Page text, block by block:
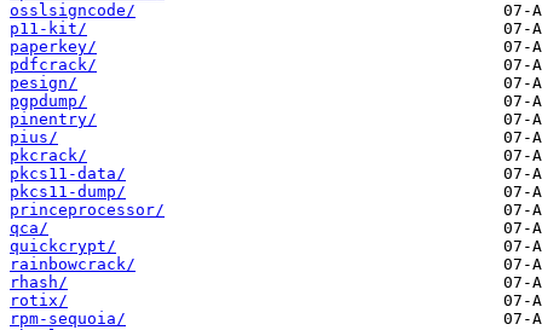
osslsigncode/
p11-kit/
paperkey/
pdfcrack/
pesign/
pgpdump/
pinentry/
pius/
pkcrack/
pkcs11-data/
pkcs11-dump/
princeprocessor/
qca/
quickcrypt/
rainbowcrack/
rhash/
rotix/
rpm-sequoia/